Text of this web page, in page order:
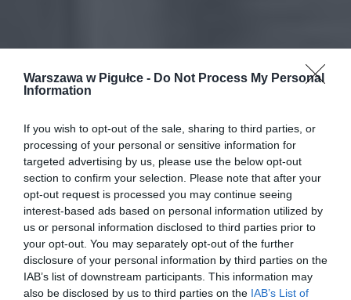
Warszawa w Pigułce - Do Not Process My Personal
Information
If you wish to opt-out of the sale, sharing to third parties, or
processing of your personal or sensitive information for
targeted advertising by us, please use the below opt-out
section to confirm your selection. Please note that after your
opt-out request is processed you may continue seeing
interest-based ads based on personal information utilized by
us or personal information disclosed to third parties prior to
your opt-out. You may separately opt-out of the further
disclosure of your personal information by third parties on the
IAB’s list of downstream participants. This information may
also be disclosed by us to third parties on the IAB’s List of